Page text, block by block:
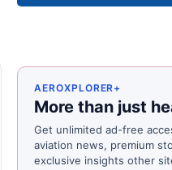
AEROXPLORER+
More than just
Get unlimited ad-free
aviation news, premium
exclusive insights other